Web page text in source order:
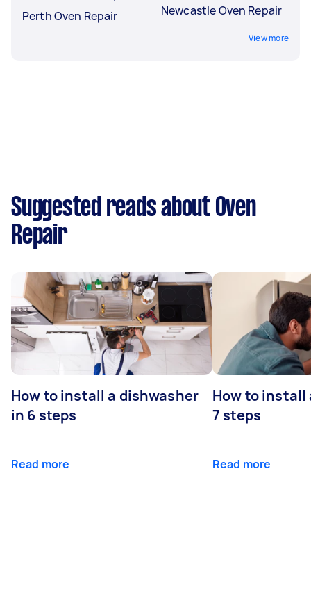
Perth Oven Repair
Newcastle Oven Repair
View more
Suggested reads about Oven
Repair
How to install a dishwasher
in 6 steps
Read more
How to install
7 steps
Read more